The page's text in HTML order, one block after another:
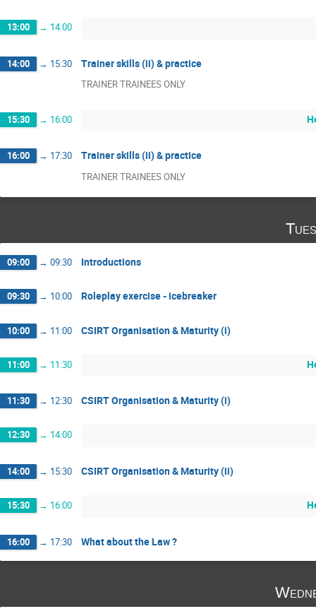
13:00 → 14:00
14:00 → 15:30 Trainer skills (ii) & practice
TRAINER TRAINEES ONLY
15:30 → 16:00
16:00 → 17:30 Trainer skills (ii) & practice
TRAINER TRAINEES ONLY
09:00 → 09:30 Introductions
09:30 → 10:00 Roleplay exercise - icebreaker
10:00 → 11:00 CSIRT Organisation & Maturity (i)
11:00 → 11:30
11:30 → 12:30 CSIRT Organisation & Maturity (i)
12:30 → 14:00
14:00 → 15:30 CSIRT Organisation & Maturity (ii)
15:30 → 16:00
16:00 → 17:30 What about the Law ?